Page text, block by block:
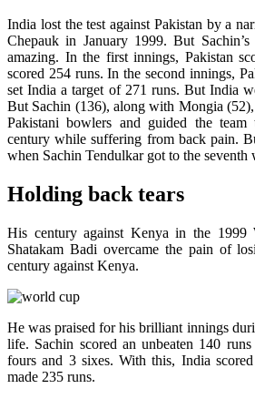
India lost the test against Pakistan by a
Chepauk in January 1999. But
amazing. In the first innings, Pakistan
scored 254 runs. In the second innings,
set India a target of 271 runs. But India
But Sachin (136), along with Mongia
Pakistani bowlers and guided the
century while suffering from back pain.
when Sachin Tendulkar got to the seventh
Holding back tears
His century against Kenya in the 1999
Shatakam Badi overcame the pain of
century against Kenya.
He was praised for his brilliant innings
life. Sachin scored an unbeaten 140
fours and 3 sixes. With this, India
made 235 runs.